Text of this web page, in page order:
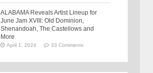
ALABAMA Reveals Artist Lineup for
June Jam XVIII: Old Dominion,
Shenandoah, The Castellows and
More
April 1, 2024 33 Comments